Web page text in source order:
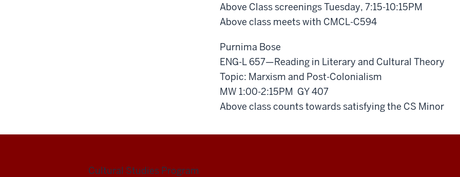
Above Class screenings Tuesday, 7:15-10:15PM
Above class meets with CMCL-C594
Purnima Bose
ENG-L 657—Reading in Literary and Cultural Theory
Topic: Marxism and Post-Colonialism
MW 1:00-2:15PM GY 407
Above class counts towards satisfying the CS Minor
Cultural Studies Program